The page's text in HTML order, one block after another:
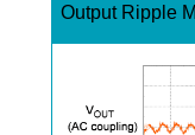
Output Ripple